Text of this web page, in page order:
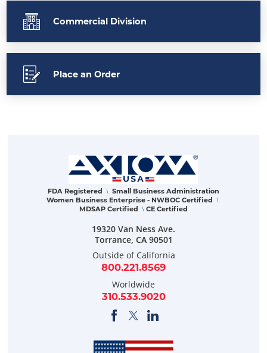
Commercial Division
Place an Order
FDA Registered \ Small Business Administration
Women Business Enterprise - NWBOC Certified \
MDSAP Certified \ CE Certified
19320 Van Ness Ave.
Torrance, CA 90501
Outside of California
800.221.8569
Worldwide
310.533.9020